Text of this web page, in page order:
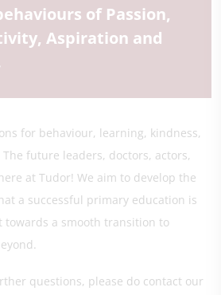
of Passion,
Aspiration and
for behaviour, learning, kindness,
future leaders, doctors, actors,
at Tudor! We aim to develop the
a successful primary education is
towards a smooth transition to
questions, please do contact our